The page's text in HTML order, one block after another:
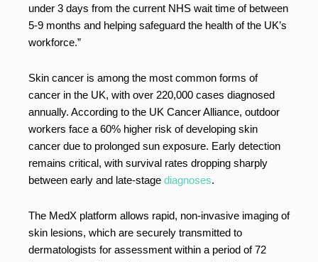
under 3 days from the current NHS wait time of between
5-9 months and helping safeguard the health of the UK’s
workforce.”
Skin cancer is among the most common forms of
cancer in the UK, with over 220,000 cases diagnosed
annually. According to the UK Cancer Alliance, outdoor
workers face a 60% higher risk of developing skin
cancer due to prolonged sun exposure. Early detection
remains critical, with survival rates dropping sharply
between early and late-stage diagnoses.
The MedX platform allows rapid, non-invasive imaging of
skin lesions, which are securely transmitted to
dermatologists for assessment within a period of 72